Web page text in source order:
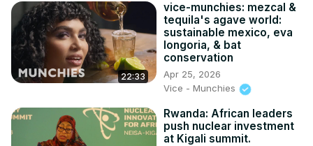
22:33
vice-munchies: mezcal &
tequila's agave world:
sustainable mexico, eva
longoria, & bat
conservation
Apr 25, 2026
Vice - Munchies
Rwanda: African leaders
push nuclear investment
at Kigali summit.